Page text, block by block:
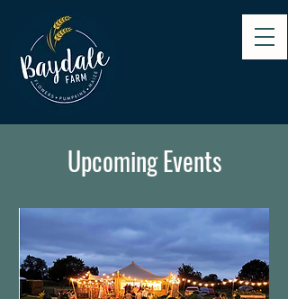
Upcoming Events